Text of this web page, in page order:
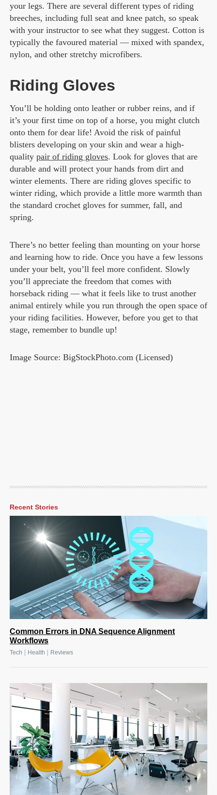
your legs. There are several different types of riding
breeches, including full seat and knee patch, so speak
with your instructor to see what they suggest. Cotton is
typically the favoured material — mixed with spandex,
nylon, and other stretchy microfibers.
Riding Gloves
You’ll be holding onto leather or rubber reins, and if
it’s your first time on top of a horse, you might clutch
onto them for dear life! Avoid the risk of painful
blisters developing on your skin and wear a high-
quality pair of riding gloves. Look for gloves that are
durable and will protect your hands from dirt and
winter elements. There are riding gloves specific to
winter riding, which provide a little more warmth than
the standard crochet gloves for summer, fall, and
spring.
There’s no better feeling than mounting on your horse
and learning how to ride. Once you have a few lessons
under your belt, you’ll feel more confident. Slowly
you’ll appreciate the freedom that comes with
horseback riding — what it feels like to trust another
animal entirely while you run through the open space of
your riding facilities. However, before you get to that
stage, remember to bundle up!
Image Source: BigStockPhoto.com (Licensed)
Recent Stories
Common Errors in DNA Sequence Alignment
Workflows
Tech Health Reviews